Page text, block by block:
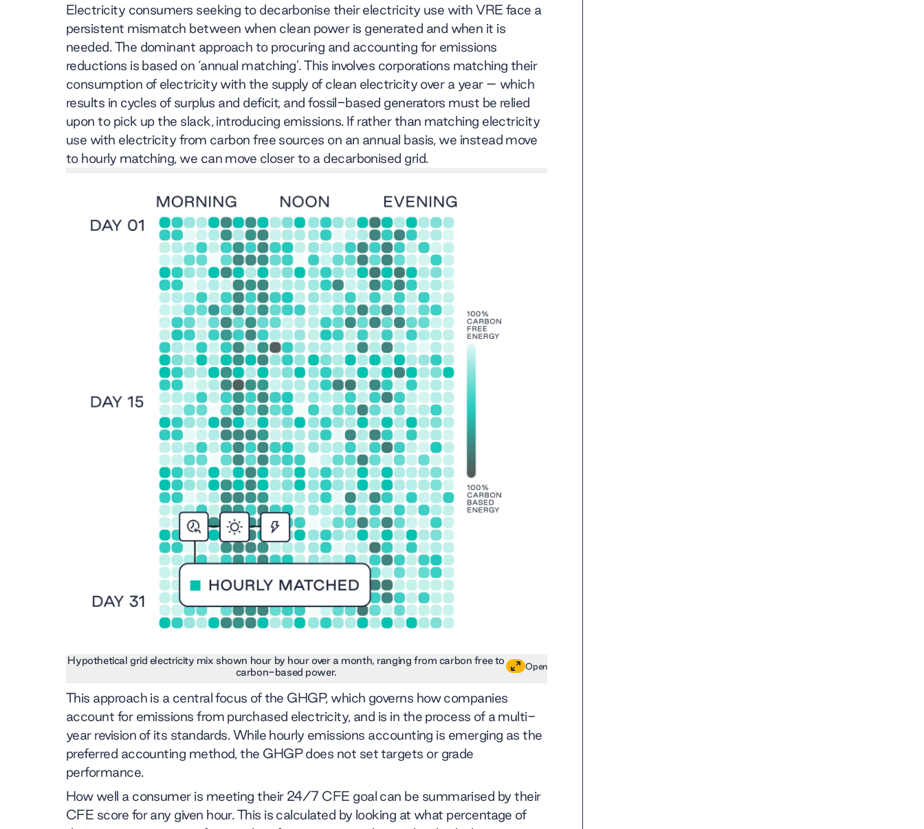
Electricity consumers seeking to decarbonise their electricity use with VRE face a
persistent mismatch between when clean power is generated and when it is
needed. The dominant approach to procuring and accounting for emissions
reductions is based on ‘annual matching’. This involves corporations matching their
consumption of electricity with the supply of clean electricity over a year – which
results in cycles of surplus and deficit, and fossil-based generators must be relied
upon to pick up the slack, introducing emissions. If rather than matching electricity
use with electricity from carbon free sources on an annual basis, we instead move
to hourly matching, we can move closer to a decarbonised grid.
Hypothetical grid electricity mix shown hour by hour over a month, ranging from carbon free to
carbon-based power.
Open
This approach is a central focus of the GHGP, which governs how companies
account for emissions from purchased electricity, and is in the process of a multi-
year revision of its standards. While hourly emissions accounting is emerging as the
preferred accounting method, the GHGP does not set targets or grade
performance.
How well a consumer is meeting their 24/7 CFE goal can be summarised by their
CFE score for any given hour. This is calculated by looking at what percentage of